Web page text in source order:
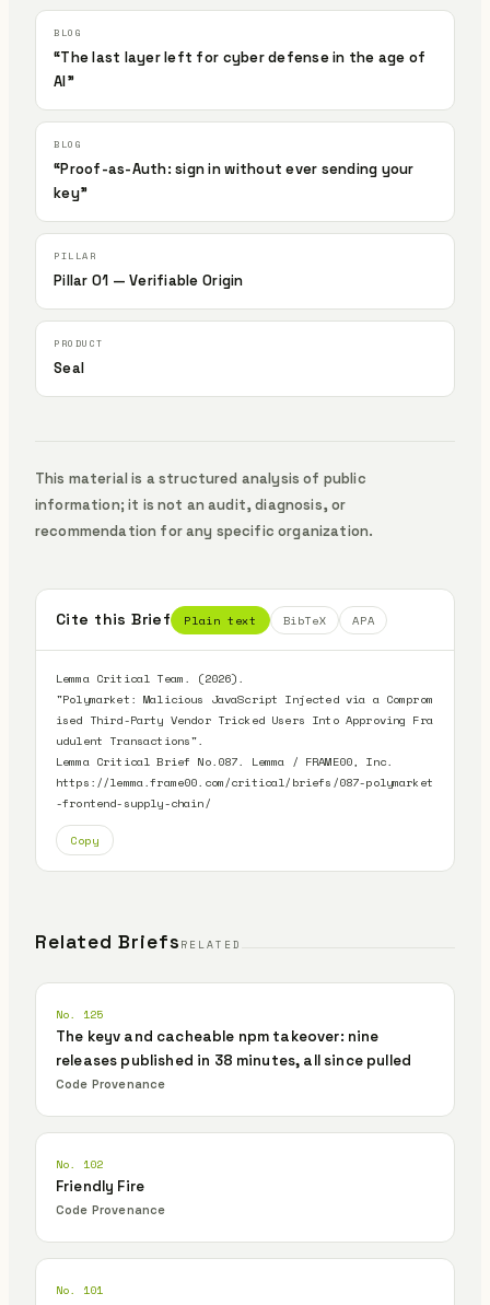
“The last layer left for cyber defense in the age of
AI”
“Proof-as-Auth: sign in without ever sending your
key”
Pillar 01 — Verifiable Origin
Seal
This material is a structured analysis of public
information; it is not an audit, diagnosis, or
recommendation for any specific organization.
Cite this Brief Plain text BibTeX APA
Lemma Critical Team. (2026).
"Polymarket: Malicious JavaScript Injected via a Comprom
ised Third-Party Vendor Tricked Users Into Approving Fra
udulent Transactions".
Lemma Critical Brief No.087. Lemma / FRAME00, Inc.
https://lemma.frame00.com/critical/briefs/087-polymarket
-frontend-supply-chain/
Copy
Related Briefs RELATED
No. 125
The keyv and cacheable npm takeover: nine
releases published in 38 minutes, all since pulled
Code Provenance
No. 102
Friendly Fire
Code Provenance
No. 101